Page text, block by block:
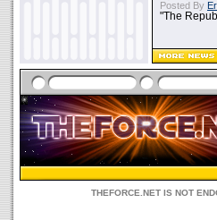
Posted By
"The
THEFORCE.NET IS NOT